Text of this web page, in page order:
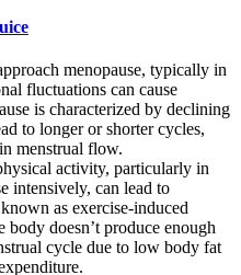
menopause, typically in
fluctuations can cause
is characterized by declining
to longer or shorter cycles,
menstrual flow.
activity, particularly in
intensively, can lead to
as exercise-induced
body doesn’t produce enough
cycle due to low body fat